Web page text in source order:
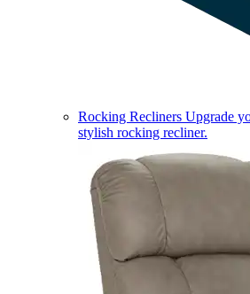
Rocking Recliners Upgrade
stylish rocking recliner.